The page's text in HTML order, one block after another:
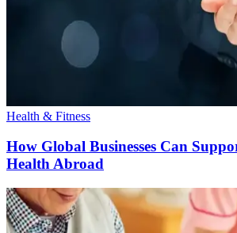
Health & Fitness
How Global Businesses Can
Health Abroad